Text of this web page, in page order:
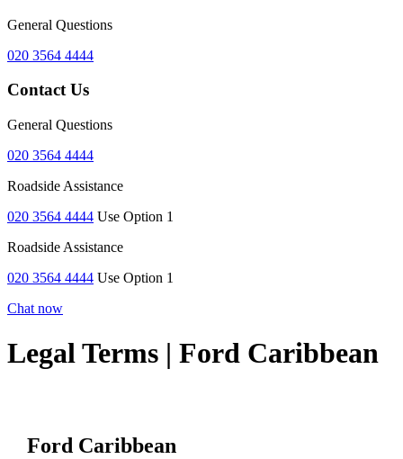
General Questions
020 3564 4444
Contact Us
General Questions
020 3564 4444
Roadside Assistance
020 3564 4444 Use Option 1
Roadside Assistance
020 3564 4444 Use Option 1
Chat now
Legal Terms | Ford Caribbean
Ford Caribbean